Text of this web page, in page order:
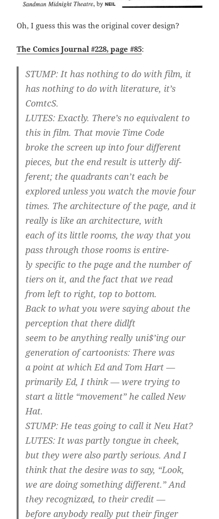
Oh, I guess this was the original cover design?
The Comics Journal #228, page #85:
STUMP: It has nothing to do with film, it
has nothing to do with literature, it’s
ComtcS.
LUTES: Exactly. There’s no equivalent to
this in film. That movie Time Code
broke the screen up into four different
pieces, but the end result is utterly dif-
ferent; the quadrants can’t each be
explored unless you watch the movie four
times. The architecture of the page, and it
really is like an architecture, with
each of its little rooms, the way that you
pass through those rooms is entire-
ly specific to the page and the number of
tiers on it, and the fact that we read
from left to right, top to bottom.
Back to what you were saying about the
perception that there didlft
seem to be anything really uni$’ing our
generation of cartoonists: There was
a point at which Ed and Tom Hart —
primarily Ed, I think — were trying to
start a little “movement” he called New
Hat.
STUMP: He teas going to call it Neu Hat?
LUTES: It was partly tongue in cheek,
but they were also partly serious. And I
think that the desire was to say, “Look,
we are doing something different.” And
they recognizæd, to their credit —
before anybody really put their finger